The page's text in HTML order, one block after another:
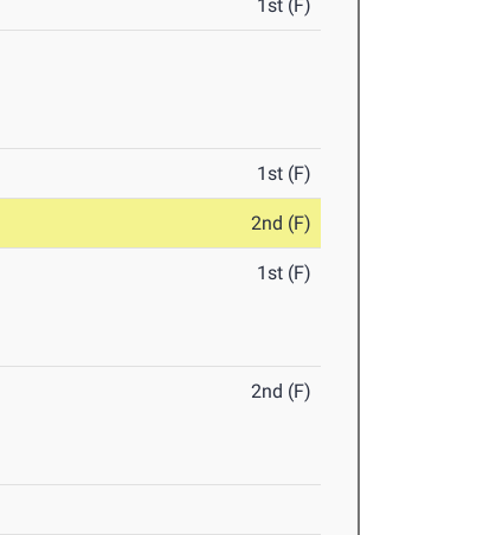
1st (F)
1st (F)
2nd (F)
1st (F)
2nd (F)